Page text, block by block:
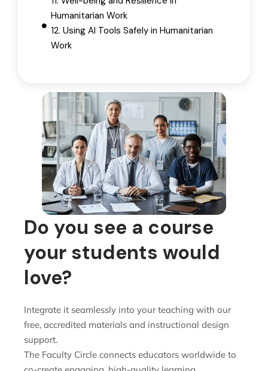
Humanitarian Work
12. Using AI Tools Safely in Humanitarian
Work
Do you see a course
your students would
love?
Integrate it seamlessly into your teaching with our
free, accredited materials and instructional design
support.
The Faculty Circle connects educators worldwide to